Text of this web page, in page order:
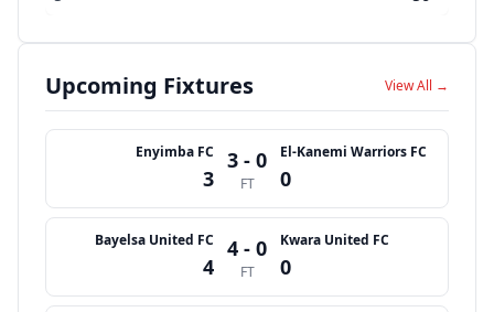
Upcoming Fixtures View All →
Enyimba FC
3
3 - 0
FT
El-Kanemi Warriors FC
0
Bayelsa United FC
4
4 - 0
FT
Kwara United FC
0